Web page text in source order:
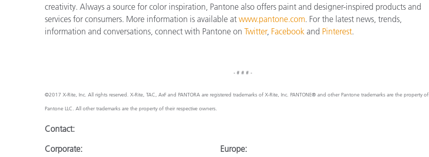
creativity. Always a source for color inspiration, Pantone also offers paint and designer-inspired products and
services for consumers. More information is available at www.pantone.com. For the latest news, trends,
information and conversations, connect with Pantone on Twitter, Facebook and Pinterest.
- # # # -
©2017 X-Rite, Inc. All rights reserved. X-Rite, TAC, AxF and PANTORA are registered trademarks of X-Rite, Inc. PANTONE® and other Pantone trademarks are the property of
Pantone LLC. All other trademarks are the property of their respective owners.
Contact:
Corporate: Europe: